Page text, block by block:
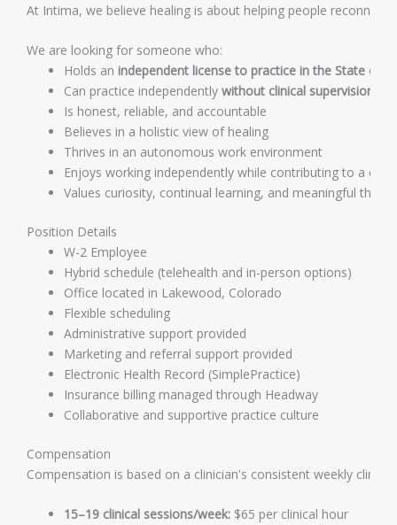
At Intima, we believe healing is about helping people
We are looking for someone who:
Holds an independent license to practice in the State of
Can practice independently without clinical supervision
Is honest, reliable, and accountable
Believes in a holistic view of healing
Thrives in an autonomous work environment
Enjoys working independently while contributing to a
Values curiosity, continual learning, and meaningful
Position Details
W-2 Employee
Hybrid schedule (telehealth and in-person options)
Office located in Lakewood, Colorado
Flexible scheduling
Administrative support provided
Marketing and referral support provided
Electronic Health Record (SimplePractice)
Insurance billing managed through Headway
Collaborative and supportive practice culture
Compensation
Compensation is based on a clinician's consistent weekly clinical
15–19 clinical sessions/week: $65 per clinical hour